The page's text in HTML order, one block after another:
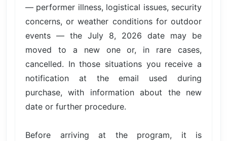
— performer illness, logistical issues, security
concerns, or weather conditions for outdoor
events — the July 8, 2026 date may be
moved to a new one or, in rare cases,
cancelled. In those situations you receive a
notification at the email used during
purchase, with information about the new
date or further procedure.
Before arriving at the program, it is